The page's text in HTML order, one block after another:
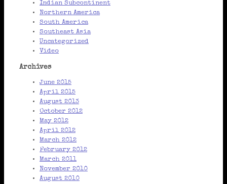
Indian Subcontinent
Northern America
South America
Southeast Asia
Uncategorized
Video
Archives
June 2015
April 2015
August 2013
October 2012
May 2012
April 2012
March 2012
February 2012
March 2011
November 2010
August 2010